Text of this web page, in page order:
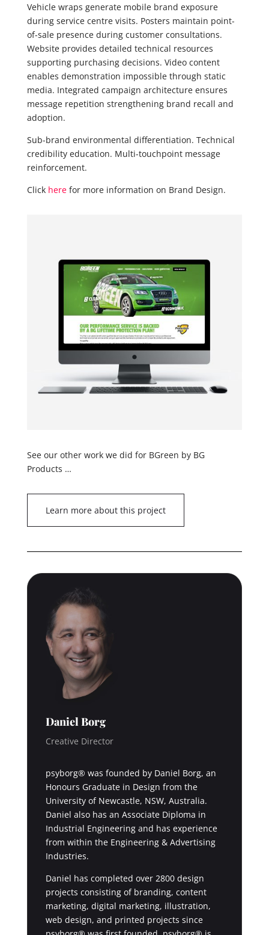
Vehicle wraps generate mobile brand exposure
during service centre visits. Posters maintain point-
of-sale presence during customer consultations.
Website provides detailed technical resources
supporting purchasing decisions. Video content
enables demonstration impossible through static
media. Integrated campaign architecture ensures
message repetition strengthening brand recall and
adoption.
Sub-brand environmental differentiation. Technical
credibility education. Multi-touchpoint message
reinforcement.
Click herefor more information on Brand Design.
See our other work we did for BGreen by BG
Products …
Learn more about this project
Daniel Borg
Creative Director
psyborg® was founded by Daniel Borg, an
Honours Graduate in Design from the
University of Newcastle, NSW, Australia.
Daniel also has an Associate Diploma in
Industrial Engineering and has experience
from within the Engineering & Advertising
Industries.
Daniel has completed over 2800 design
projects consisting of branding, content
marketing, digital marketing, illustration,
web design, and printed projects since